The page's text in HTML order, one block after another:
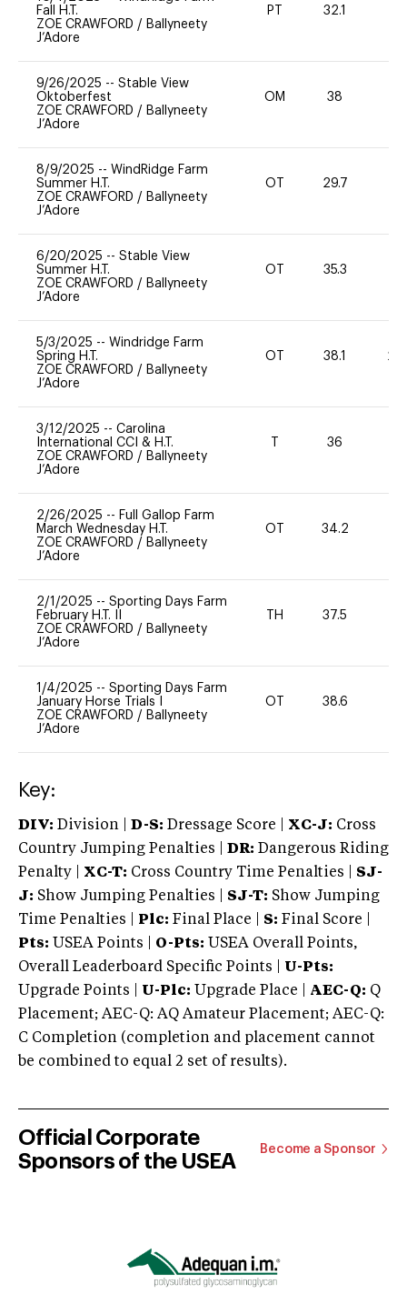
Fall H.T.
ZOE CRAWFORD / Ballyneety
J’Adore
PT 32.1
9/26/2025 -- Stable View
Oktoberfest
ZOE CRAWFORD / Ballyneety
J’Adore
OM 38
8/9/2025 -- WindRidge Farm
Summer H.T.
ZOE CRAWFORD / Ballyneety
J’Adore
OT 29.7
6/20/2025 -- Stable View
Summer H.T.
ZOE CRAWFORD / Ballyneety
J’Adore
OT 35.3
5/3/2025 -- Windridge Farm
Spring H.T.
ZOE CRAWFORD / Ballyneety
J’Adore
OT 38.1 20
3/12/2025 -- Carolina
International CCI & H.T.
ZOE CRAWFORD / Ballyneety
J’Adore
36
2/26/2025 -- Full Gallop Farm
March Wednesday H.T.
ZOE CRAWFORD / Ballyneety
J’Adore
OT 34.2
2/1/2025 -- Sporting Days Farm
February H.T. II
ZOE CRAWFORD / Ballyneety
J’Adore
TH 37.5
1/4/2025 -- Sporting Days Farm
January Horse Trials I
ZOE CRAWFORD / Ballyneety
J’Adore
OT 38.6
Key:
DIV: Division | D-S: Dressage Score | XC-J: Cross
Country Jumping Penalties |
DR: Dangerous Riding
Penalty | XC-T: Cross Country Time Penalties | SJ-
J: Show Jumping Penalties | SJ-T: Show Jumping
Time Penalties |
Plc: Final Place | S: Final Score |
Pts: USEA Points | O-Pts: USEA Overall Points,
Overall Leaderboard Specific Points | U-Pts:
Upgrade Points | U-Plc: Upgrade Place | AEC-Q: Q
Placement; AEC-Q: AQ Amateur Placement; AEC-Q:
C Completion (completion and placement cannot
be combined to equal 2 set of results).
Official Corporate
Sponsors of the USEA
Become a Sponsor